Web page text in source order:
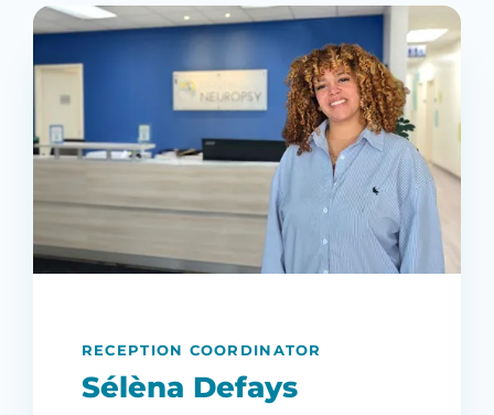
RECEPTION COORDINATOR
Sélèna Defays